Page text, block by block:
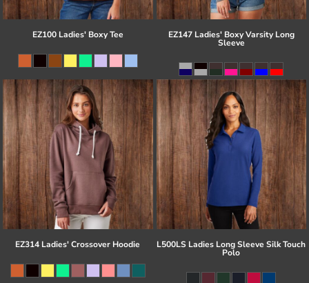
EZ100 Ladies' Boxy Tee EZ147 Ladies' Boxy Varsity Long
Sleeve
EZ314 Ladies' Crossover Hoodie L500LS Ladies Long Sleeve Silk Touch
Polo